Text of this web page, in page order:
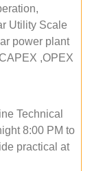
Utility Scale
power plant
,OPEX
Technical
8:00 PM to
practical at